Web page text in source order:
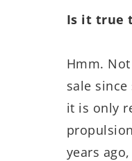
Is it true
Hmm.
sale
it is only
years